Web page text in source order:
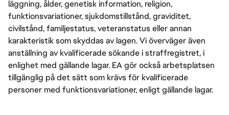
läggning, ålder, genetisk information, religion,
funktionsvariationer, sjukdomstillstånd, graviditet,
civilstånd, familjestatus, veteranstatus eller annan
karakteristik som skyddas av lagen. Vi överväger även
anställning av kvalificerade sökande i straffregistret, i
enlighet med gällande lagar. EA gör också arbetsplatsen
tillgänglig på det sätt som krävs för kvalificerade
personer med funktionsvariationer, enligt gällande lagar.